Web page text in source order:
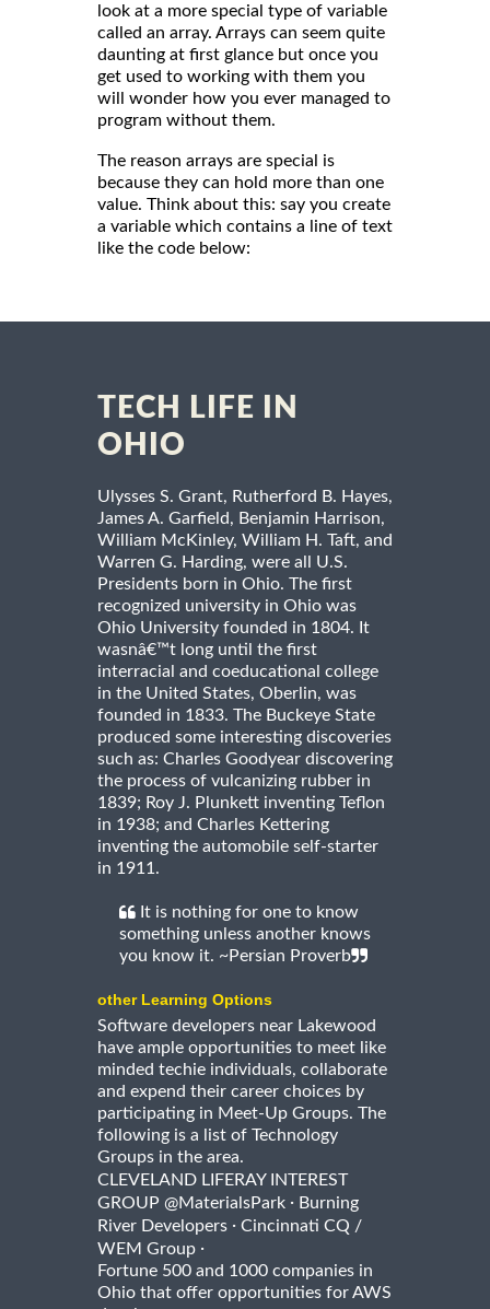
look at a more special type of variable
called an array. Arrays can seem quite
daunting at first glance but once you
get used to working with them you
will wonder how you ever managed to
program without them.
The reason arrays are special is
because they can hold more than one
value. Think about this: say you create
a variable which contains a line of text
like the code below:
TECH LIFE IN
OHIO
Ulysses S. Grant, Rutherford B. Hayes,
James A. Garfield, Benjamin Harrison,
William McKinley, William H. Taft, and
Warren G. Harding, were all U.S.
Presidents born in Ohio. The first
recognized university in Ohio was
Ohio University founded in 1804. It
wasnâ€™t long until the first
interracial and coeducational college
in the United States, Oberlin, was
founded in 1833. The Buckeye State
produced some interesting discoveries
such as: Charles Goodyear discovering
the process of vulcanizing rubber in
1839; Roy J. Plunkett inventing Teflon
in 1938; and Charles Kettering
inventing the automobile self-starter
in 1911.
It is nothing for one to know
something unless another knows
you know it. ~Persian Proverb
other Learning Options
Software developers near Lakewood
have ample opportunities to meet like
minded techie individuals, collaborate
and expend their career choices by
participating in Meet-Up Groups. The
following is a list of Technology
Groups in the area.
CLEVELAND LIFERAY INTEREST
GROUP @MaterialsPark · Burning
River Developers · Cincinnati CQ /
WEM Group ·
Fortune 500 and 1000 companies in
Ohio that offer opportunities for AWS